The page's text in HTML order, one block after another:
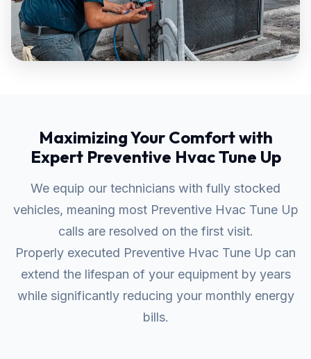
Maximizing Your Comfort with
Expert Preventive Hvac Tune Up
We equip our technicians with fully stocked
vehicles, meaning most Preventive Hvac Tune Up
calls are resolved on the first visit.
Properly executed Preventive Hvac Tune Up can
extend the lifespan of your equipment by years
while significantly reducing your monthly energy
bills.